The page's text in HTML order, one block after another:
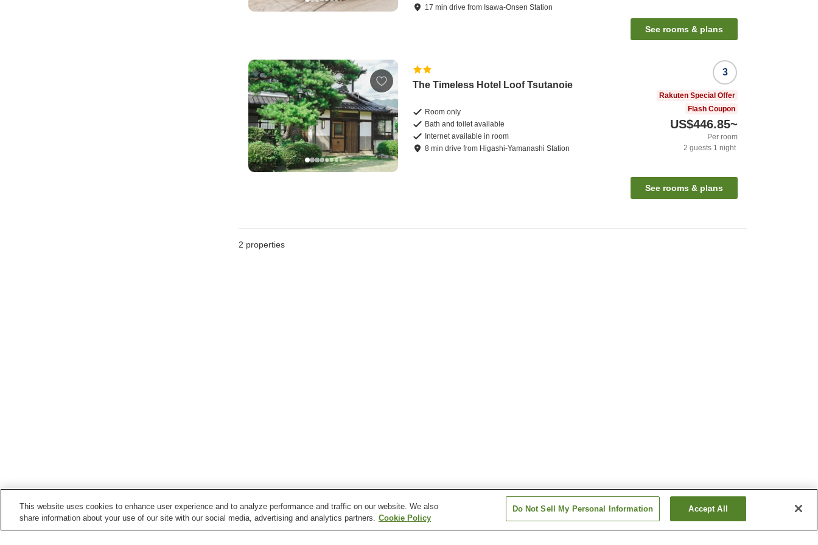
17 mindrive from Isawa-Onsen Station
See rooms & plans
The Timeless Hotel Loof Tsutanoie
Room only
Bath and toilet available
Internet available in room
8 mindrive from Higashi-Yamanashi Station
3
Rakuten Special Offer
Flash Coupon
US$446.85~
Per room
2 guests 1 night
See rooms & plans
2 properties
This website uses cookies to enhance user experience and to analyze performance and traffic on our website. We also
share information about your use of our site with our social media, advertising and analytics partners. Cookie Policy
Do Not Sell My Personal Information Accept All